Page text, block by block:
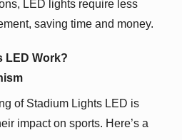
LED lights require less
saving time and money.
LED Work?
of Stadium Lights LED is
impact on sports. Here’s a